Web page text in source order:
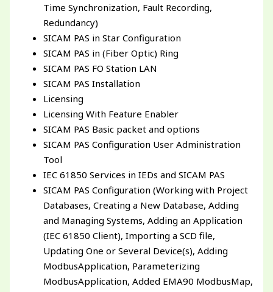
Time Synchronization, Fault Recording,
Redundancy)
SICAM PAS in Star Configuration
SICAM PAS in (Fiber Optic) Ring
SICAM PAS FO Station LAN
SICAM PAS Installation
Licensing
Licensing With Feature Enabler
SICAM PAS Basic packet and options
SICAM PAS Configuration User Administration
Tool
IEC 61850 Services in IEDs and SICAM PAS
SICAM PAS Configuration (Working with Project
Databases, Creating a New Database, Adding
and Managing Systems, Adding an Application
(IEC 61850 Client), Importing a SCD file,
Updating One or Several Device(s), Adding
ModbusApplication, Parameterizing
ModbusApplication, Added EMA90 ModbusMap,